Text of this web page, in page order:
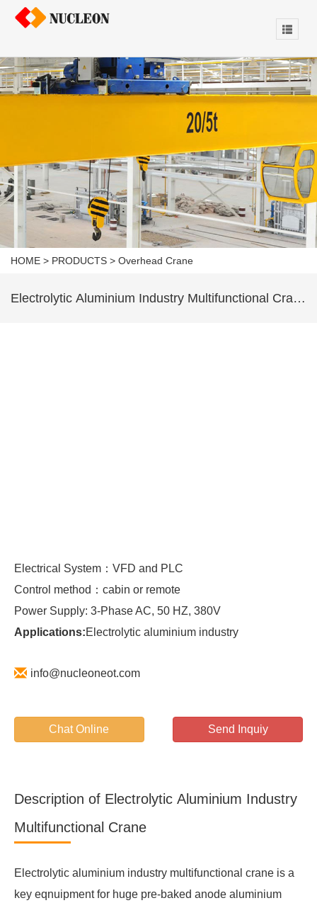
HOME > PRODUCTS > Overhead Crane
Electrolytic Aluminium Industry Multifunctional Crane
Electrical System：VFD and PLC
Control method：cabin or remote
Power Supply: 3-Phase AC, 50 HZ, 380V
Applications:Electrolytic aluminium industry
info@nucleoneot.com
Chat Online Send Inquiy
Description of Electrolytic Aluminium Industry
Multifunctional Crane
Electrolytic aluminium industry multifunctional crane is a
key eqnuipment for huge pre-baked anode aluminium